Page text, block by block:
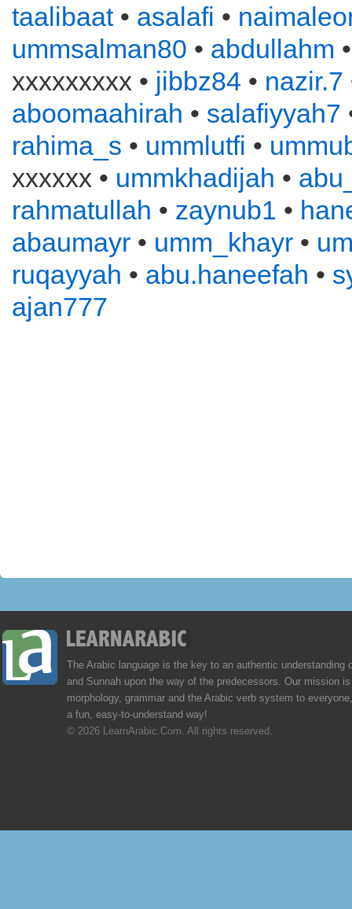
taalibaat• asalafi •
ummsalman80 • abdullahm
xxxxxxxxx • jibbz84 • nazir.7
aboomaahirah • salafiyyah7
rahima_s • ummlutfi •
xxxxxx • ummkhadijah •
rahmatullah • zaynub1 •
abaumayr • umm_khayr •
ruqayyah • abu.haneefah •
ajan777
The Arabic language is the key to an authentic understanding
and Sunnah upon the way of the predecessors. Our mission
morphology, grammar and the Arabic verb system to
a fun, easy-to-understand way!
© 2026 LearnArabic.Com. All rights reserved.